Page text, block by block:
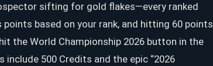
sifting for gold flakes—every ranked
based on your rank, and hitting 60 points
the World Championship 2026 button in the
500 Credits and the epic “2026